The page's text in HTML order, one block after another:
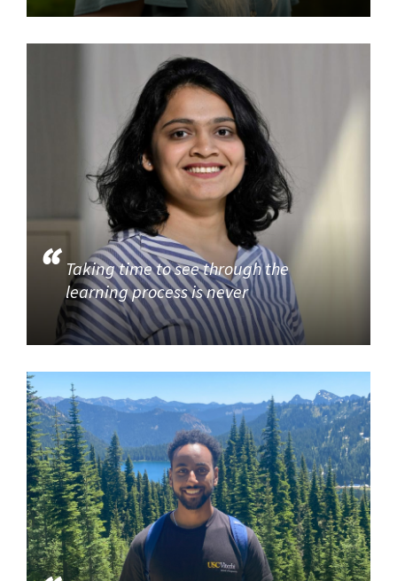
Taking time to see through the
learning process is never